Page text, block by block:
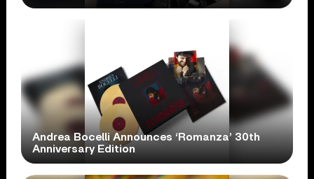
Andrea Bocelli Announces ‘Romanza’ 30th
Anniversary Edition